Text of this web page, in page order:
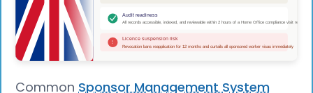
Common Sponsor Management System